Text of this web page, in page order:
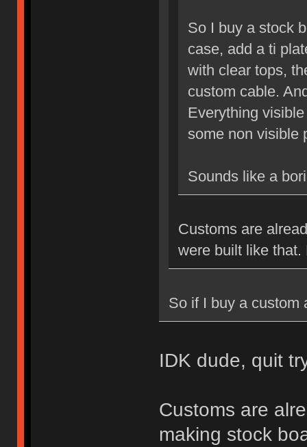
So I buy a stock
case, add a ti
with clear tops,
custom cable.
Everything
some non visible
Sounds like a
Customs are
were built like that.
So if I buy a custom
IDK dude, quit
Customs are
making stock